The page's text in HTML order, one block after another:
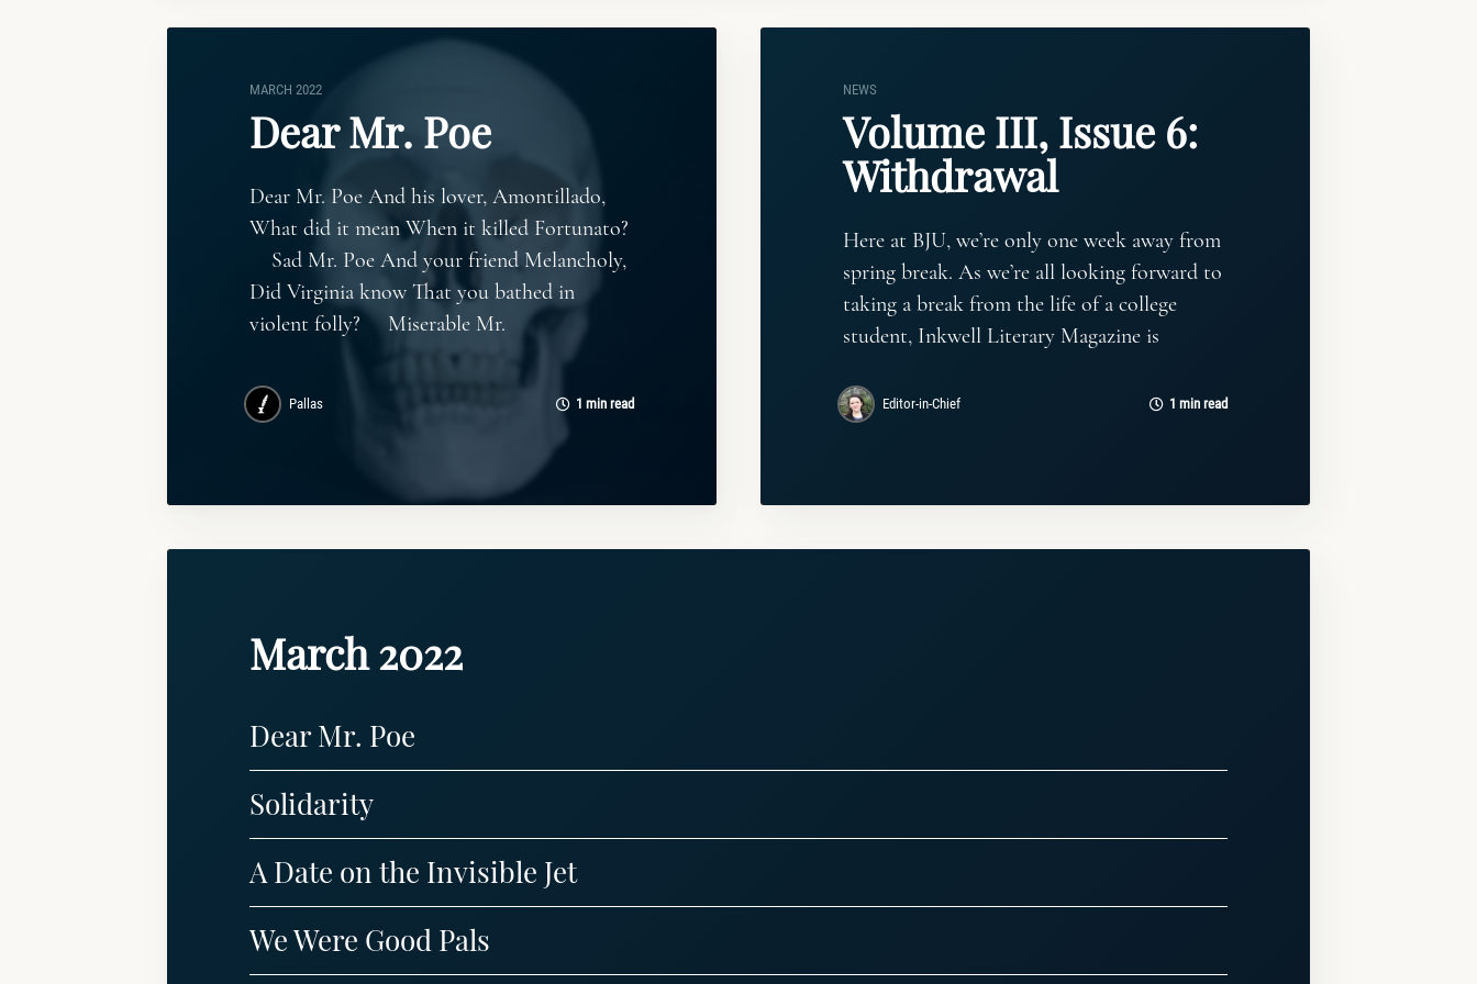
MARCH 2022
Dear Mr. Poe
Dear Mr. Poe And his lover, Amontillado,
What did it mean When it killed Fortunato?
Sad Mr. Poe And your friend Melancholy,
Did Virginia know That you bathed in
violent folly? Miserable Mr.
Pallas 1 min read
NEWS
Volume III, Issue 6:
Withdrawal
Here at BJU, we’re only one week away from
spring break. As we’re all looking forward to
taking a break from the life of a college
student, Inkwell Literary Magazine is
Editor-in-Chief 1 min read
March 2022
Dear Mr. Poe
Solidarity
A Date on the Invisible Jet
We Were Good Pals